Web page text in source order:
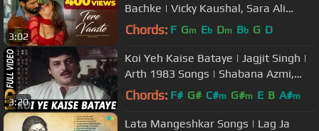
3:02
Bachke | Vicky Kaushal, Sara Ali
Khan, Varun J, Sachin-Jigar,Amitabh
Chords: F Gm Eb Dm Bb G D
3:20
Koi Yeh Kaise Bataye | Jagjit Singh |
Arth 1983 Songs | Shabana Azmi,
Smita Patil
Chords: F# G# C#m G#m E B A#m
Lata Mangeshkar Songs | Lag Ja